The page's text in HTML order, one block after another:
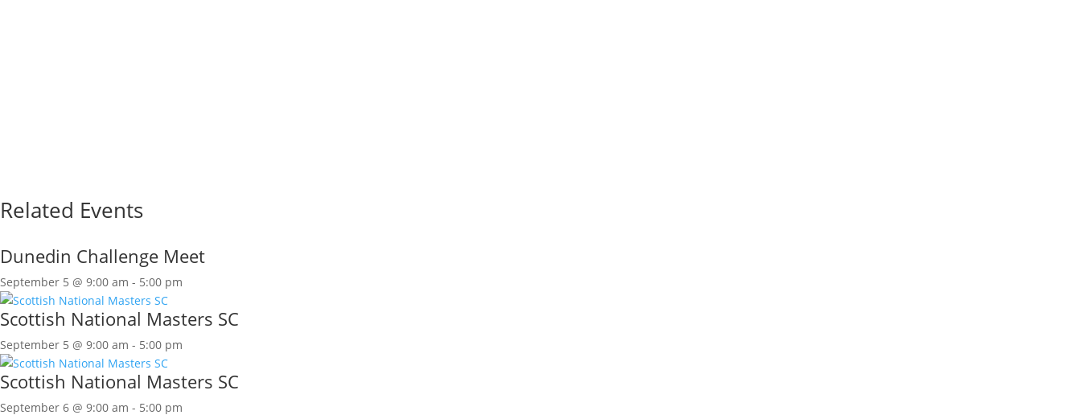
Related Events
Dunedin Challenge Meet
September 5 @ 9:00 am - 5:00 pm
Scottish National Masters SC
September 5 @ 9:00 am - 5:00 pm
Scottish National Masters SC
September 6 @ 9:00 am - 5:00 pm